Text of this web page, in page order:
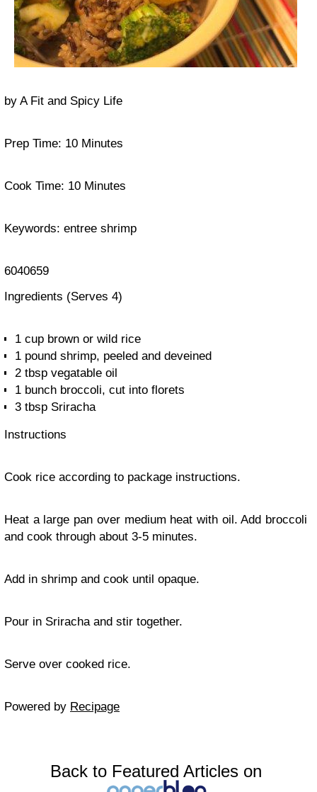
by A Fit and Spicy Life
Prep Time: 10 Minutes
Cook Time: 10 Minutes
Keywords: entree shrimp
6040659
Ingredients (Serves 4)
1 cup brown or wild rice
1 pound shrimp, peeled and deveined
2 tbsp vegatable oil
1 bunch broccoli, cut into florets
3 tbsp Sriracha
Instructions
Cook rice according to package instructions.
Heat a large pan over medium heat with oil. Add broccoli
and cook through about 3-5 minutes.
Add in shrimp and cook until opaque.
Pour in Sriracha and stir together.
Serve over cooked rice.
Powered by Recipage
Back to Featured Articles on